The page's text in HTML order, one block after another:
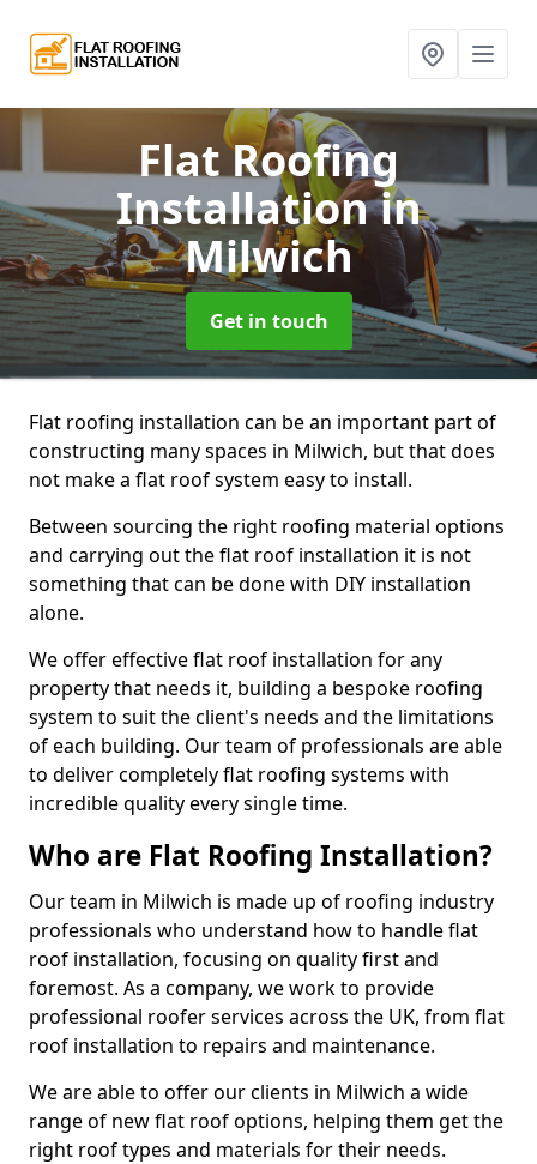
Flat Roofing
Installationin
Milwich
Get in touch
Flat roofing installation can be an important part of
constructing many spaces in Milwich, but that does
not make a flat roof system easy to install.
Between sourcing the right roofing material options
and carrying out the flat roof installation it is not
something that can be done with DIY installation
alone.
We offer effective flat roof installation for any
property that needs it, building a bespoke roofing
system to suit the client's needs and the limitations
of each building. Our team of professionals are able
to deliver completely flat roofing systems with
incredible quality every single time.
Who are Flat Roofing Installation?
Our team in Milwich is made up of roofing industry
professionals who understand how to handle flat
roof installation, focusing on quality first and
foremost. As a company, we work to provide
professional roofer services across the UK, from flat
roof installation to repairs and maintenance.
We are able to offer our clients in Milwich a wide
range of new flat roof options, helping them get the
right roof types and materials for their needs.